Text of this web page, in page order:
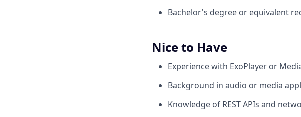
Bachelor's degree or equivalent
Nice to Have
Experience with ExoPlayer or
Background in audio or media
Knowledge of REST APIs and